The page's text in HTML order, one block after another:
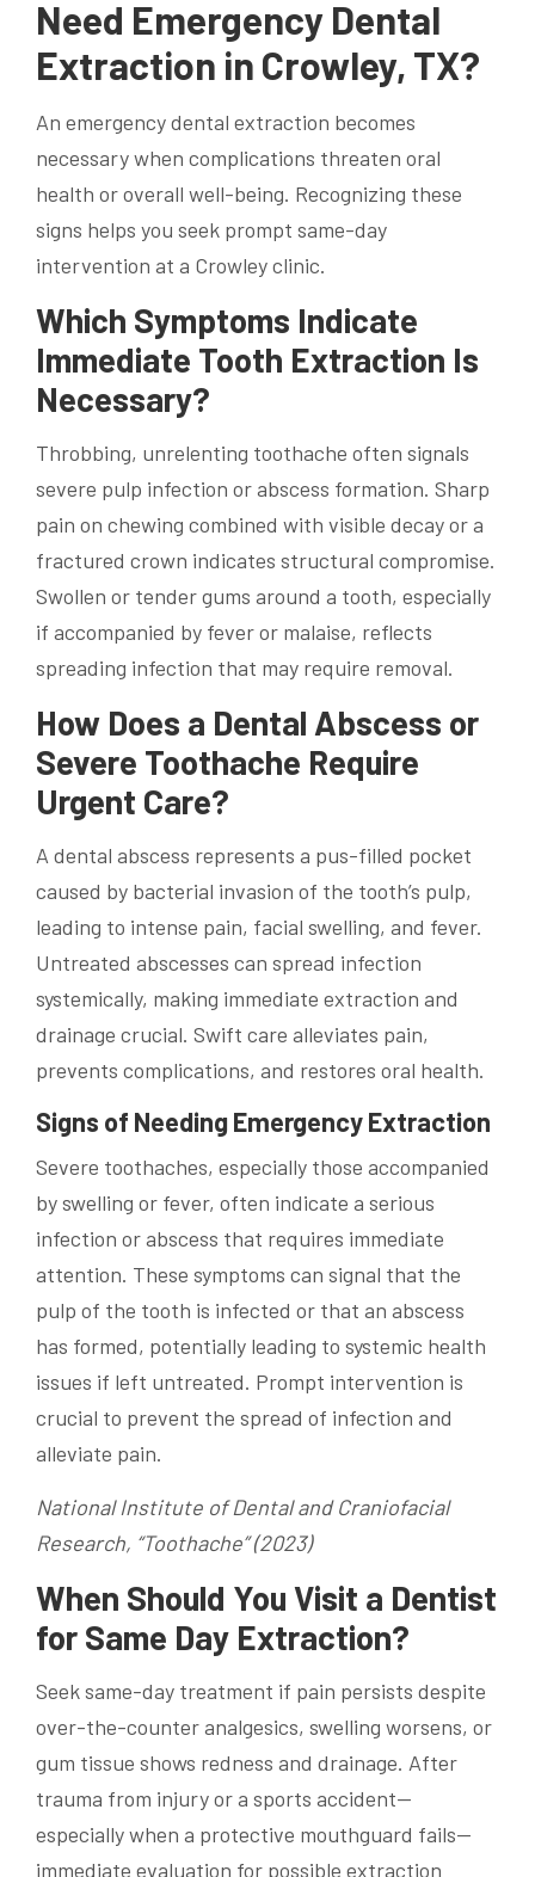
Need Emergency Dental
Extraction in Crowley, TX?
An emergency dental extraction becomes
necessary when complications threaten oral
health or overall well-being. Recognizing these
signs helps you seek prompt same-day
intervention at a Crowley clinic.
Which Symptoms Indicate
Immediate Tooth Extraction Is
Necessary?
Throbbing, unrelenting toothache often signals
severe pulp infection or abscess formation. Sharp
pain on chewing combined with visible decay or a
fractured crown indicates structural compromise.
Swollen or tender gums around a tooth, especially
if accompanied by fever or malaise, reflects
spreading infection that may require removal.
How Does a Dental Abscess or
Severe Toothache Require
Urgent Care?
A dental abscess represents a pus-filled pocket
caused by bacterial invasion of the tooth’s pulp,
leading to intense pain, facial swelling, and fever.
Untreated abscesses can spread infection
systemically, making immediate extraction and
drainage crucial. Swift care alleviates pain,
prevents complications, and restores oral health.
Signs of Needing Emergency Extraction
Severe toothaches, especially those accompanied
by swelling or fever, often indicate a serious
infection or abscess that requires immediate
attention. These symptoms can signal that the
pulp of the tooth is infected or that an abscess
has formed, potentially leading to systemic health
issues if left untreated. Prompt intervention is
crucial to prevent the spread of infection and
alleviate pain.
National Institute of Dental and Craniofacial
Research, “Toothache” (2023)
When Should You Visit a Dentist
for Same Day Extraction?
Seek same-day treatment if pain persists despite
over-the-counter analgesics, swelling worsens, or
gum tissue shows redness and drainage. After
trauma from injury or a sports accident—
especially when a protective mouthguard fails—
immediate evaluation for possible extraction